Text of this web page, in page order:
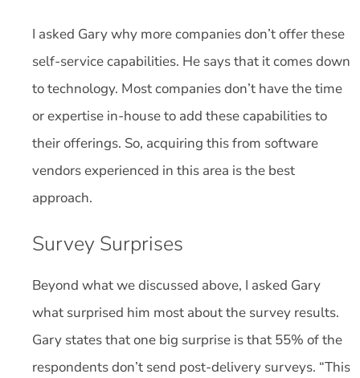
I asked Gary why more companies don’t offer these
self-service capabilities. He says that it comes down
to technology. Most companies don’t have the time
or expertise in-house to add these capabilities to
their offerings. So, acquiring this from software
vendors experienced in this area is the best
approach.
Survey Surprises
Beyond what we discussed above, I asked Gary
what surprised him most about the survey results.
Gary states that one big surprise is that 55% of the
respondents don’t send post-delivery surveys. “This